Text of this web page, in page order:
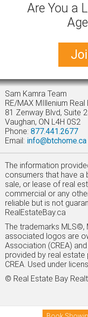
Are You a
Sam Kamra Team
RE/MAX MIllenium Real
81 Zenway Blvd, Suite
Vaughan, ON L4H 0S2
Phone: 877.441.2677
Email: info@btchome.ca
The information
consumers that have a
sale, or lease of real
commercial or any
reliable but is not
RealEstateBay.ca
The trademarks MLS©,
associated logos are
Association (CREA)
provided by real
CREA. Used under
© Real Estate Bay